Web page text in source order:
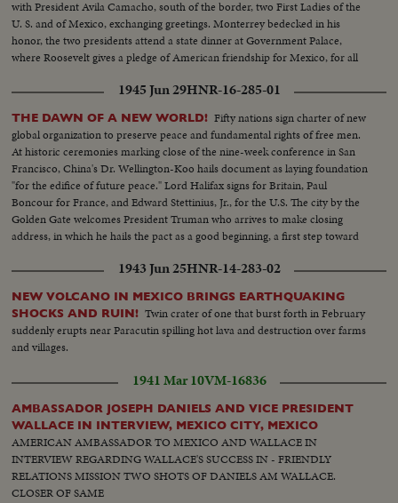
with President Avila Camacho, south of the border, two First Ladies of the
U. S. and of Mexico, exchanging greetings. Monterrey bedecked in his
honor, the two presidents attend a state dinner at Government Palace,
where Roosevelt gives a pledge of American friendship for Mexico, for all
1945 Jun 29HNR-16-285-01
THE DAWN OF A NEW WORLD! Fifty nations sign charter of new
global organization to preserve peace and fundamental rights of free men.
At historic ceremonies marking close of the nine-week conference in San
Francisco, China's Dr. Wellington-Koo hails document as laying foundation
"for the edifice of future peace." Lord Halifax signs for Britain, Paul
Boncour for France, and Edward Stettinius, Jr., for the U.S. The city by the
Golden Gate welcomes President Truman who arrives to make closing
address, in which he hails the pact as a good beginning, a first step toward
1943 Jun 25HNR-14-283-02
NEW VOLCANO IN MEXICO BRINGS EARTHQUAKING
SHOCKS AND RUIN! Twin crater of one that burst forth in February
suddenly erupts near Paracutin spilling hot lava and destruction over farms
and villages.
1941 Mar 10VM-16836
AMBASSADOR JOSEPH DANIELS AND VICE PRESIDENT
WALLACE IN INTERVIEW, MEXICO CITY, MEXICO
AMERICAN AMBASSADOR TO MEXICO AND WALLACE IN
INTERVIEW REGARDING WALLACE'S SUCCESS IN - FRIENDLY
RELATIONS MISSION TWO SHOTS OF DANIELS AM WALLACE.
CLOSER OF SAME